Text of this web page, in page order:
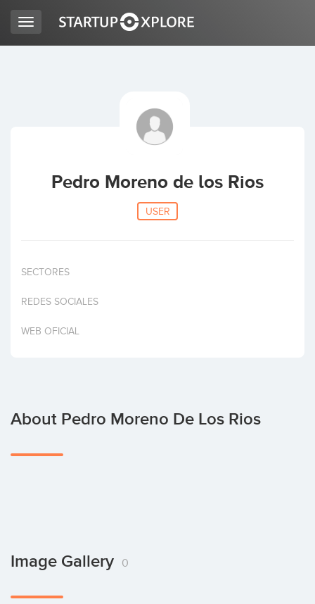
ACCESS
Invest
Toggle
navigation
Pedro Moreno de los Rios
USER
SECTORES
REDES SOCIALES
WEB OFICIAL
About Pedro Moreno De Los Rios
Image Gallery 0